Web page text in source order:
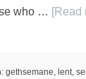
who … [Read
gethsemane, lent,